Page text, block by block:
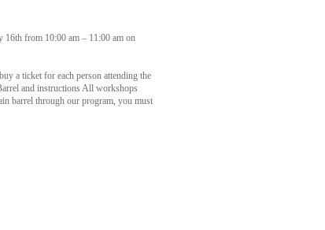
from 10:00 am – 11:00 am on
a ticket for each person attending the
and instructions All workshops
barrel through our program, you must